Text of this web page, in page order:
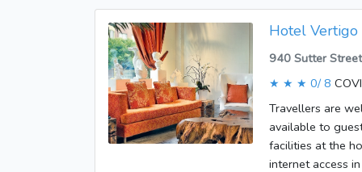
access -
opportunities. A
Hotel Vertigo
940 Sutter
★ ★ ★0/ 8
Travellers are
available to
facilities at the
internet access